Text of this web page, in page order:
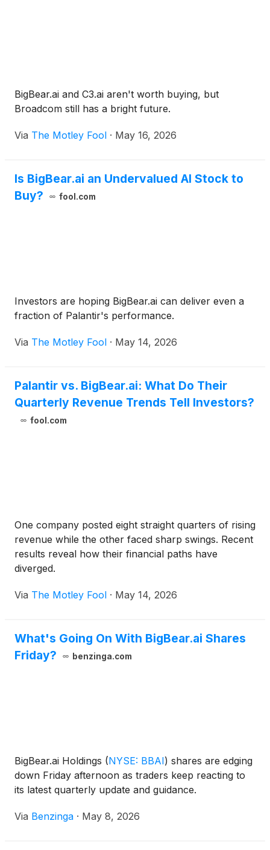
BigBear.ai and C3.ai aren't worth buying, but
Broadcom still has a bright future.
Via The Motley Fool · May 16, 2026
Is BigBear.ai an Undervalued AI Stock to
Buy?
fool.com
Investors are hoping BigBear.ai can deliver even a
fraction of Palantir's performance.
Via The Motley Fool · May 14, 2026
Palantir vs. BigBear.ai: What Do Their
Quarterly Revenue Trends Tell Investors?
fool.com
One company posted eight straight quarters of rising
revenue while the other faced sharp swings. Recent
results reveal how their financial paths have
diverged.
Via The Motley Fool · May 14, 2026
What's Going On With BigBear.ai Shares
Friday?
benzinga.com
BigBear.ai Holdings (NYSE: BBAI) shares are edging
down Friday afternoon as traders keep reacting to
its latest quarterly update and guidance.
Via Benzinga · May 8, 2026